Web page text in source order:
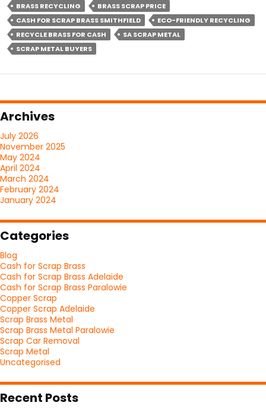
Brass
Smithfield
BRASS RECYCLING
BRASS SCRAP PRICE
CASH FOR SCRAP BRASS SMITHFIELD
ECO-FRIENDLY RECYCLING
RECYCLE BRASS FOR CASH
SA SCRAP METAL
SCRAP METAL BUYERS
Archives
July 2026
November 2025
May 2024
April 2024
March 2024
February 2024
January 2024
Categories
Blog
Cash for Scrap Brass
Cash for Scrap Brass Adelaide
Cash for Scrap Brass Paralowie
Copper Scrap
Copper Scrap Adelaide
Scrap Brass Metal
Scrap Brass Metal Paralowie
Scrap Car Removal
Scrap Metal
Uncategorised
Recent Posts